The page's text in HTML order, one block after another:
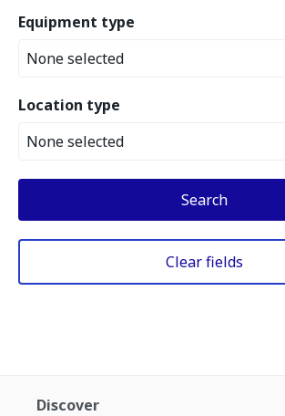
Equipment type
None selected
Location type
None selected
Search
Clear fields
Discover